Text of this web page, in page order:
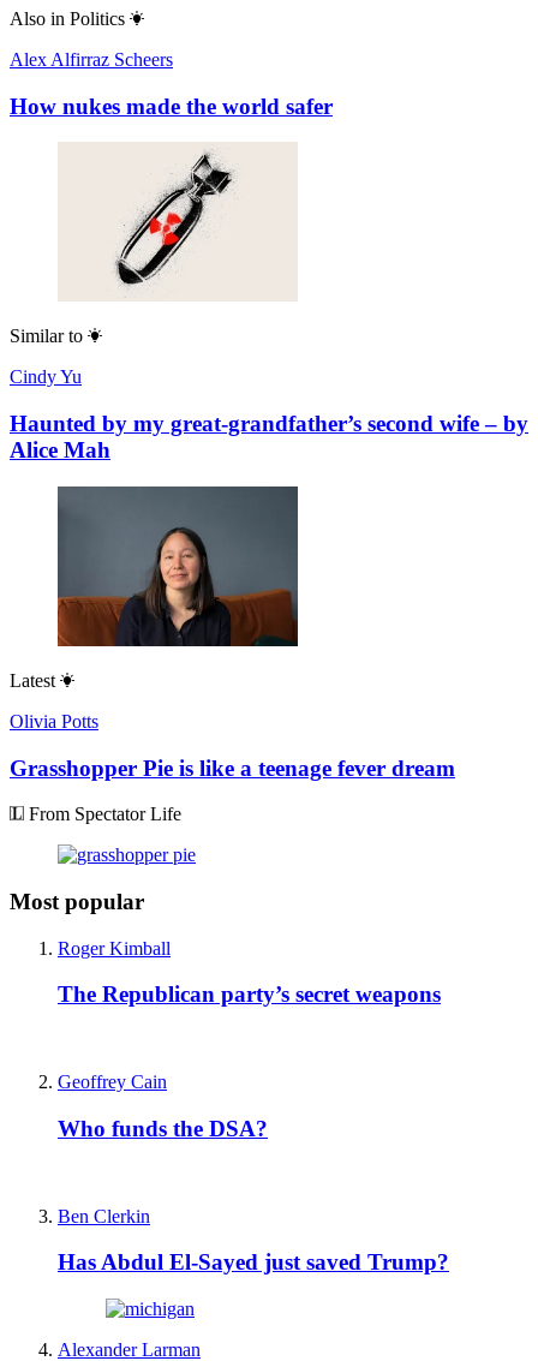
Also in Politics
Alex Alfirraz Scheers
How nukes made the world safer
Similar to
Cindy Yu
Haunted by my great-grandfather’s second wife – by
Alice Mah
Latest
Olivia Potts
Grasshopper Pie is like a teenage fever dream
From Spectator Life
Most popular
Roger Kimball
The Republican party’s secret weapons
Geoffrey Cain
Who funds the DSA?
Ben Clerkin
Has Abdul El-Sayed just saved Trump?
Alexander Larman